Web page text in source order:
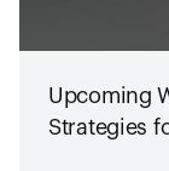
Upcoming
Strategies